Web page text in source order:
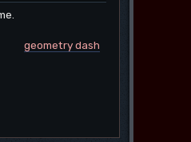
geometry dash